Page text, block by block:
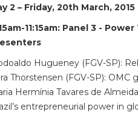
2 – Friday, 20th March, 2015
11:15am: Panel 3 -
Hugueney (FGV-SP):
Thorstensen (FGV-SP):
Hermínia Tavares de
entrepreneurial power in